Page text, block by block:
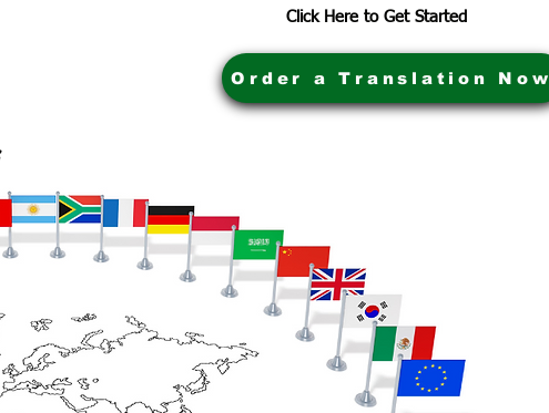
Click Here to Get Started
Order a Translation Now